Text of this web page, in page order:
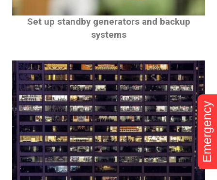
Set up standby generators and backup
systems
Emergency